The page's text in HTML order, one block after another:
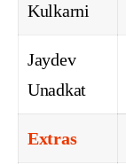
Kulkarni
Jaydev
Unadkat
Extras